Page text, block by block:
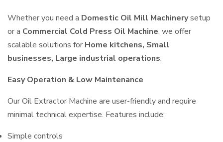
Whether you need a Domestic Oil Mill Machinerysetup
or a Commercial Cold Press Oil Machine, we offer
scalable solutions for Home kitchens, Small
businesses, Large industrial operations.
Easy Operation & Low Maintenance
Our Oil Extractor Machine are user-friendly and require
minimal technical expertise. Features include:
Simple controls